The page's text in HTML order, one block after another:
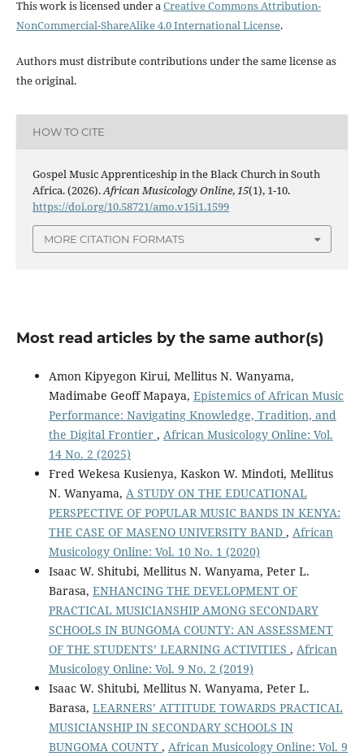
This work is licensed under a Creative Commons Attribution-
NonCommercial-ShareAlike 4.0 International License.
Authors must distribute contributions under the same license as
the original.
HOW TO CITE
Gospel Music Apprenticeship in the Black Church in South
Africa. (2026).African Musicology Online, 15(1), 1-10.
https://doi.org/10.58721/amo.v15i1.1599
MORE CITATION FORMATS
Most read articles by the same author(s)
Amon Kipyegon Kirui, Mellitus N. Wanyama,
Madimabe Geoff Mapaya, Epistemics of African Music
Performance: Navigating Knowledge, Tradition, and
the Digital Frontier , African Musicology Online: Vol.
14 No. 2 (2025)
Fred Wekesa Kusienya, Kaskon W. Mindoti, Mellitus
N. Wanyama, A STUDY ON THE EDUCATIONAL
PERSPECTIVE OF POPULAR MUSIC BANDS IN KENYA:
THE CASE OF MASENO UNIVERSITY BAND , African
Musicology Online: Vol. 10 No. 1 (2020)
Isaac W. Shitubi, Mellitus N. Wanyama, Peter L.
Barasa, ENHANCING THE DEVELOPMENT OF
PRACTICAL MUSICIANSHIP AMONG SECONDARY
SCHOOLS IN BUNGOMA COUNTY: AN ASSESSMENT
OF THE STUDENTS’ LEARNING ACTIVITIES , African
Musicology Online: Vol. 9 No. 2 (2019)
Isaac W. Shitubi, Mellitus N. Wanyama, Peter L.
Barasa, LEARNERS’ ATTITUDE TOWARDS PRACTICAL
MUSICIANSHIP IN SECONDARY SCHOOLS IN
BUNGOMA COUNTY , African Musicology Online: Vol. 9